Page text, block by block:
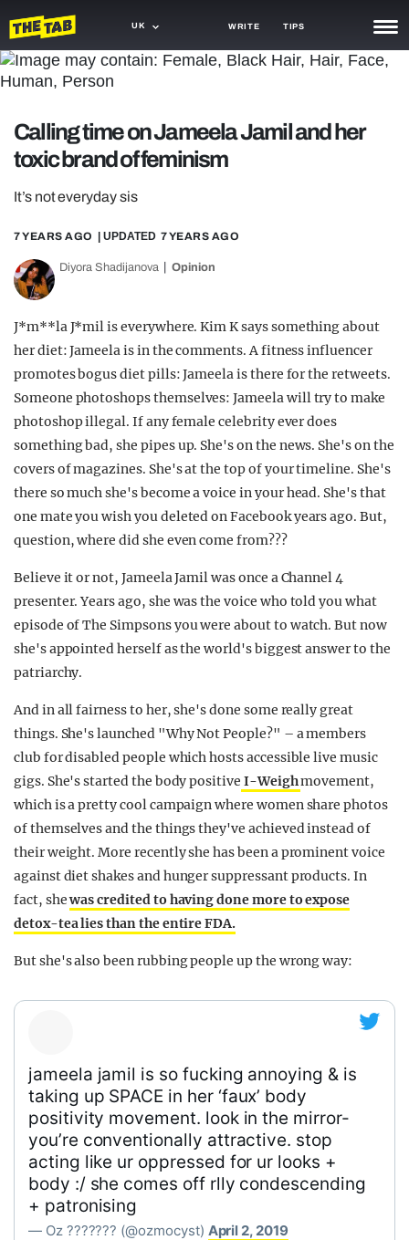
UK WRITE TIPS
NEWS
GAMING
AGENDA
OPINION
GUIDES
Calling time on Jameela Jamil and her
toxic brand of feminism
It’s not everyday sis
7 YEARS AGO | UPDATED 7 YEARS AGO
Diyora Shadijanova Opinion
J*m**la J*mil is everywhere. Kim K says something about
her diet: Jameela is in the comments. A fitness influencer
promotes bogus diet pills: Jameela is there for the retweets.
Someone photoshops themselves: Jameela will try to make
photoshop illegal. If any female celebrity ever does
something bad, she pipes up. She's on the news. She's on the
covers of magazines. She's at the top of your timeline. She's
there so much she's become a voice in your head. She's that
one mate you wish you deleted on Facebook years ago. But,
question, where did she even come from???
Believe it or not, Jameela Jamil was once a Channel 4
presenter. Years ago, she was the voice who told you what
episode of The Simpsons you were about to watch. But now
she's appointed herself as the world's biggest answer to the
patriarchy.
And in all fairness to her, she's done some really great
things. She's launched "Why Not People?" – a members
club for disabled people which hosts accessible live music
gigs. She's started the body positive I-Weighmovement,
which is a pretty cool campaign where women share photos
of themselves and the things they've achieved instead of
their weight. More recently she has been a prominent voice
against diet shakes and hunger suppressant products. In
fact, shewas credited to having done more to expose
detox-tea lies than the entire FDA.
But she's also been rubbing people up the wrong way:
jameela jamil is so fucking annoying & is
taking up SPACE in her ‘faux’ body
positivity movement. look in the mirror-
you’re conventionally attractive. stop
acting like ur oppressed for ur looks +
body :/ she comes off rlly condescending
+ patronising
— Oz ??????? (@ozmocyst) April 2, 2019